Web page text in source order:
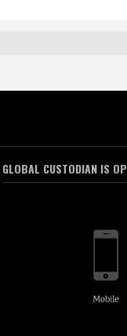
GLOBAL CUSTODIAN IS